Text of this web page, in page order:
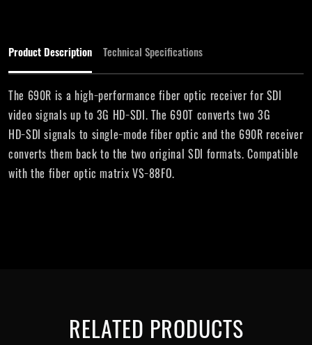
Product Description Technical Specifications
The 690R is a high−performance fiber optic receiver for SDI
video signals up to 3G HD−SDI. The 690T converts two 3G
HD−SDI signals to single−mode fiber optic and the 690R receiver
converts them back to the two original SDI formats. Compatible
with the fiber optic matrix VS−88FO.
RELATED PRODUCTS